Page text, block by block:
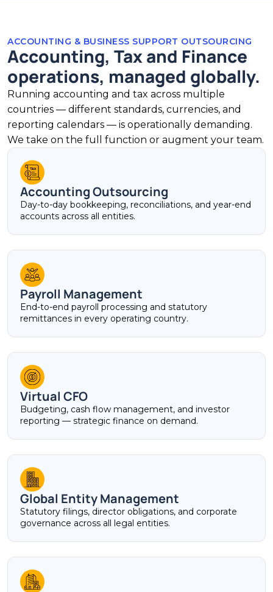
ACCOUNTING & BUSINESS SUPPORT OUTSOURCING
Accounting, Tax and Finance
operations, managed globally.
Running accounting and tax across multiple
countries — different standards, currencies, and
reporting calendars — is operationally demanding.
We take on the full function or augment your team.
Accounting Outsourcing
Day-to-day bookkeeping, reconciliations, and year-end
accounts across all entities.
Payroll Management
End-to-end payroll processing and statutory
remittances in every operating country.
Virtual CFO
Budgeting, cash flow management, and investor
reporting — strategic finance on demand.
Global Entity Management
Statutory filings, director obligations, and corporate
governance across all legal entities.